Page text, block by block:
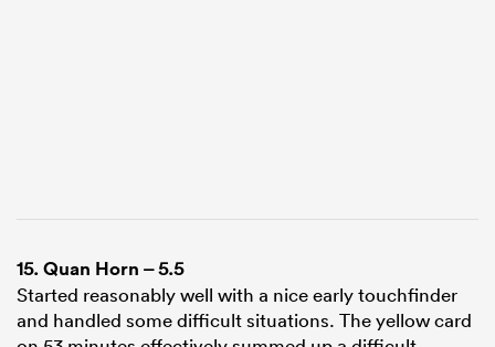
15.Quan Horn – 5.5
Started reasonably well with a nice early touchfinder
and handled some difficult situations. The yellow card